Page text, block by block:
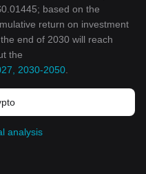
based on the
return on investment
end of 2030 will reach
the
2030-2050
analysis